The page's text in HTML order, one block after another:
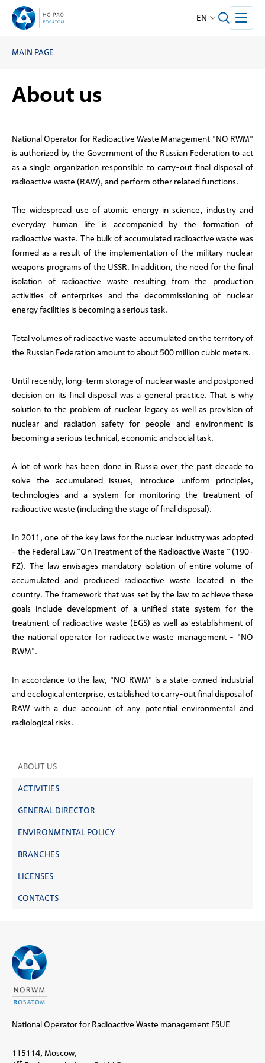
EN
MAIN PAGE
ABOUT US
ACTIVITIES
GENERAL DIRECTOR
ENVIRONMENTAL POLICY
BRANCHES
LICENSES
CONTACTS
About us
National Operator for Radioactive Waste Management "NO RWM"
is authorized by the Government of the Russian Federation to act
as a single organization responsible to carry-out final disposal of
radioactive waste (RAW), and perform other related functions.
The widespread use of atomic energy in science, industry and
everyday human life is accompanied by the formation of
radioactive waste. The bulk of accumulated radioactive waste was
formed as a result of the implementation of the military nuclear
weapons programs of the USSR. In addition, the need for the final
isolation of radioactive waste resulting from the production
activities of enterprises and the decommissioning of nuclear
energy facilities is becoming a serious task.
Total volumes of radioactive waste accumulated on the territory of
the Russian Federation amount to about 500 million cubic meters.
Until recently, long-term storage of nuclear waste and postponed
decision on its final disposal was a general practice. That is why
solution to the problem of nuclear legacy as well as provision of
nuclear and radiation safety for people and environment is
becoming a serious technical, economic and social task.
A lot of work has been done in Russia over the past decade to
solve the accumulated issues, introduce uniform principles,
technologies and a system for monitoring the treatment of
radioactive waste (including the stage of final disposal).
In 2011, one of the key laws for the nuclear industry was adopted
- the Federal Law "On Treatment of the Radioactive Waste " (190-
FZ). The law envisages mandatory isolation of entire volume of
accumulated and produced radioactive waste located in the
country. The framework that was set by the law to achieve these
goals include development of a unified state system for the
treatment of radioactive waste (EGS) as well as establishment of
the national operator for radioactive waste management - "NO
RWM".
In accordance to the law, "NO RWM" is a state-owned industrial
and ecological enterprise, established to carry-out final disposal of
RAW with a due account of any potential environmental and
radiological risks.
National Operator for Radioactive Waste management FSUE
115114, Moscow,